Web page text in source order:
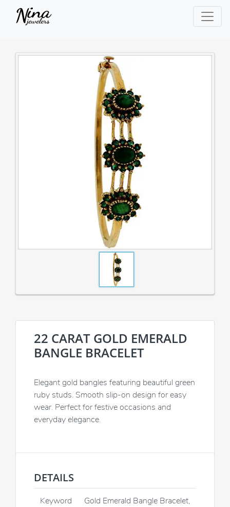
22 CARAT GOLD EMERALD
BANGLE BRACELET
Elegant gold bangles featuring beautiful green
ruby studs. Smooth slip-on design for easy
wear. Perfect for festive occasions and
everyday elegance.
DETAILS
Keyword
Gold Emerald Bangle Bracelet,